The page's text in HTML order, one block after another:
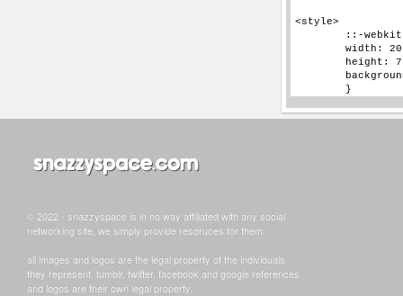
© 2022 - snazzyspace is in no way affiliated with any social
networking site, we simply provide resoruces for them.
all images and logos are the legal property of the individuals
they represent. tumblr, twitter, facebook and google references
and logos are their own legal property.